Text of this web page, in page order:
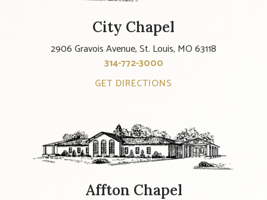
City Chapel
2906 Gravois Avenue, St. Louis, MO 63118
314-772-3000
GET DIRECTIONS
Affton Chapel